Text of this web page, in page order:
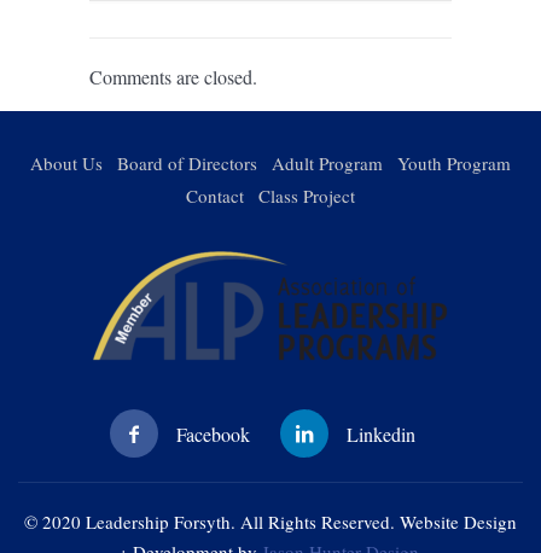
Comments are closed.
About Us Board of Directors Adult Program Youth Program
Contact Class Project
© 2020 Leadership Forsyth. All Rights Reserved. Website Design